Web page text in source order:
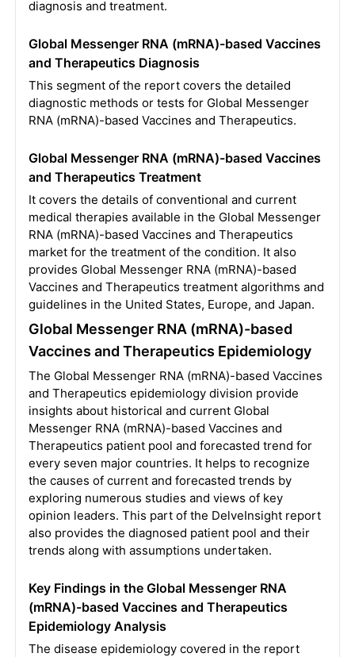
diagnosis and treatment.
Global Messenger RNA (mRNA)-based Vaccines
and Therapeutics Diagnosis
This segment of the report covers the detailed
diagnostic methods or tests for Global Messenger
RNA (mRNA)-based Vaccines and Therapeutics.
Global Messenger RNA (mRNA)-based Vaccines
and Therapeutics Treatment
It covers the details of conventional and current
medical therapies available in the Global Messenger
RNA (mRNA)-based Vaccines and Therapeutics
market for the treatment of the condition. It also
provides Global Messenger RNA (mRNA)-based
Vaccines and Therapeutics treatment algorithms and
guidelines in the United States, Europe, and Japan.
Global Messenger RNA (mRNA)-based
Vaccines and Therapeutics Epidemiology
The Global Messenger RNA (mRNA)-based Vaccines
and Therapeutics epidemiology division provide
insights about historical and current Global
Messenger RNA (mRNA)-based Vaccines and
Therapeutics patient pool and forecasted trend for
every seven major countries. It helps to recognize
the causes of current and forecasted trends by
exploring numerous studies and views of key
opinion leaders. This part of the DelveInsight report
also provides the diagnosed patient pool and their
trends along with assumptions undertaken.
Key Findings in the Global Messenger RNA
(mRNA)-based Vaccines and Therapeutics
Epidemiology Analysis
The disease epidemiology covered in the report